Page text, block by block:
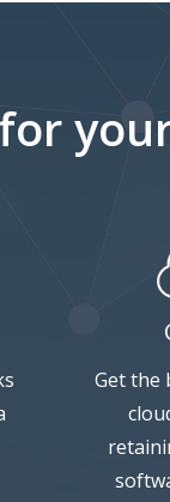
Get the